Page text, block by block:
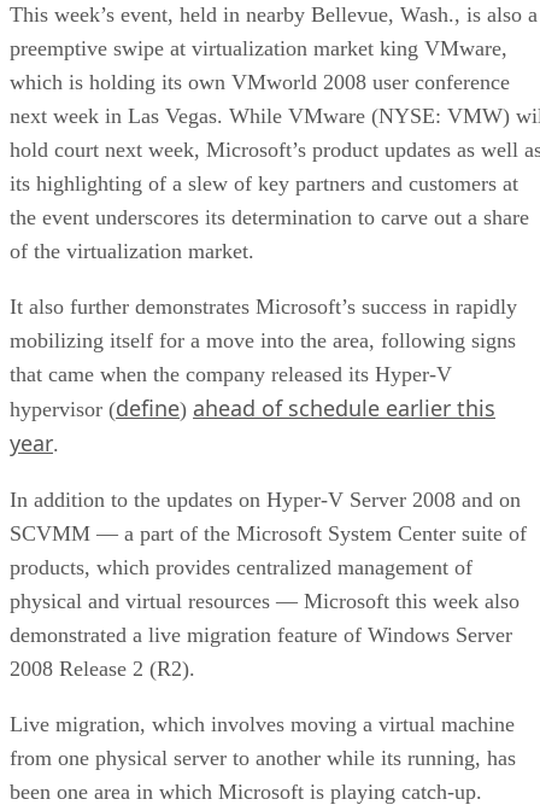
This week’s event, held in nearby Bellevue, Wash., is also a
preemptive swipe at virtualization market king VMware,
which is holding its own VMworld 2008 user conference
next week in Las Vegas. While VMware (NYSE: VMW)
hold court next week, Microsoft’s product updates as well
its highlighting of a slew of key partners and customers at
the event underscores its determination to carve out a share
of the virtualization market.
It also further demonstrates Microsoft’s success in rapidly
mobilizing itself for a move into the area, following signs
that came when the company released its Hyper-V
hypervisor (define) ahead of schedule earlier this
year.
In addition to the updates on Hyper-V Server 2008 and on
SCVMM — a part of the Microsoft System Center suite of
products, which provides centralized management of
physical and virtual resources — Microsoft this week also
demonstrated a live migration feature of Windows Server
2008 Release 2 (R2).
Live migration, which involves moving a virtual machine
from one physical server to another while its running, has
been one area in which Microsoft is playing catch-up.